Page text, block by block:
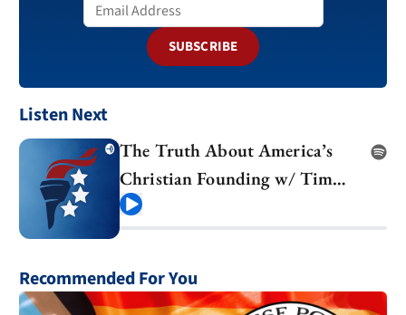
SUBSCRIBE
Listen Next
The Truth About America’s
Christian Founding w/ Tim
Barton
Recommended For You